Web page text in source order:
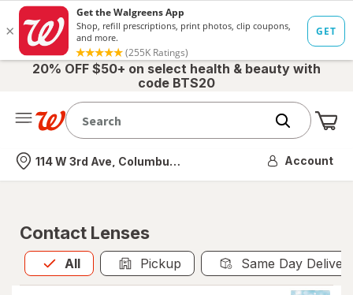
20% OFF $50+ on select health & beauty with
code BTS20
Nearest store
114 W 3rd Ave, Columbus, OH Account
Contact Lenses
All
Allis selected Pickup Same Day